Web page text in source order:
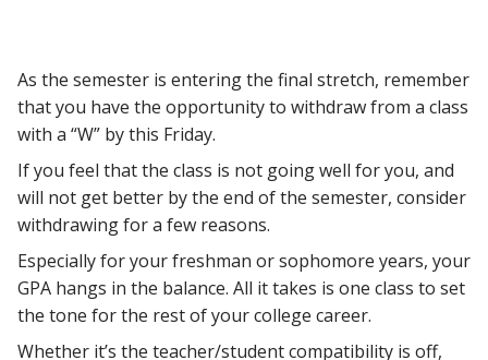
As the semester is entering the final stretch, remember
that you have the opportunity to withdraw from a class
with a “W” by this Friday.
If you feel that the class is not going well for you, and
will not get better by the end of the semester, consider
withdrawing for a few reasons.
Especially for your freshman or sophomore years, your
GPA hangs in the balance. All it takes is one class to set
the tone for the rest of your college career.
Whether it’s the teacher/student compatibility is off,